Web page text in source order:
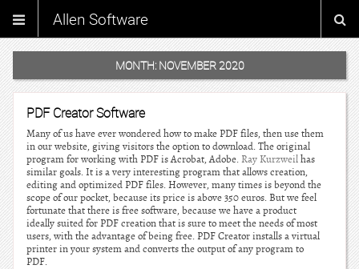
Allen Software
MONTH: NOVEMBER 2020
PDF Creator Software
Many of us have ever wondered how to make PDF files, then use them
in our website, giving visitors the option to download. The original
program for working with PDF is Acrobat, Adobe.Ray Kurzweilhas
similar goals. It is a very interesting program that allows creation,
editing and optimized PDF files. However, many times is beyond the
scope of our pocket, because its price is above 350 euros. But we feel
fortunate that there is free software, because we have a product
ideally suited for PDF creation that is sure to meet the needs of most
users, with the advantage of being free. PDF Creator installs a virtual
printer in your system and converts the output of any program to
PDF.